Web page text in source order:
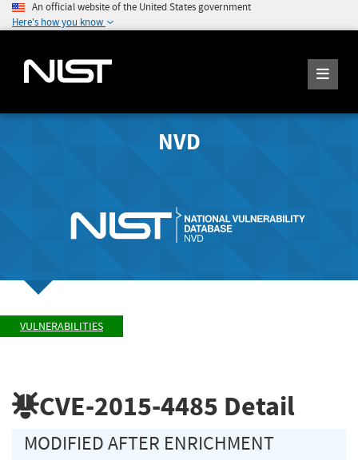
An official website of the United States government
Here's how you know
NVD
VULNERABILITIES
CVE-2015-4485 Detail
MODIFIED AFTER ENRICHMENT